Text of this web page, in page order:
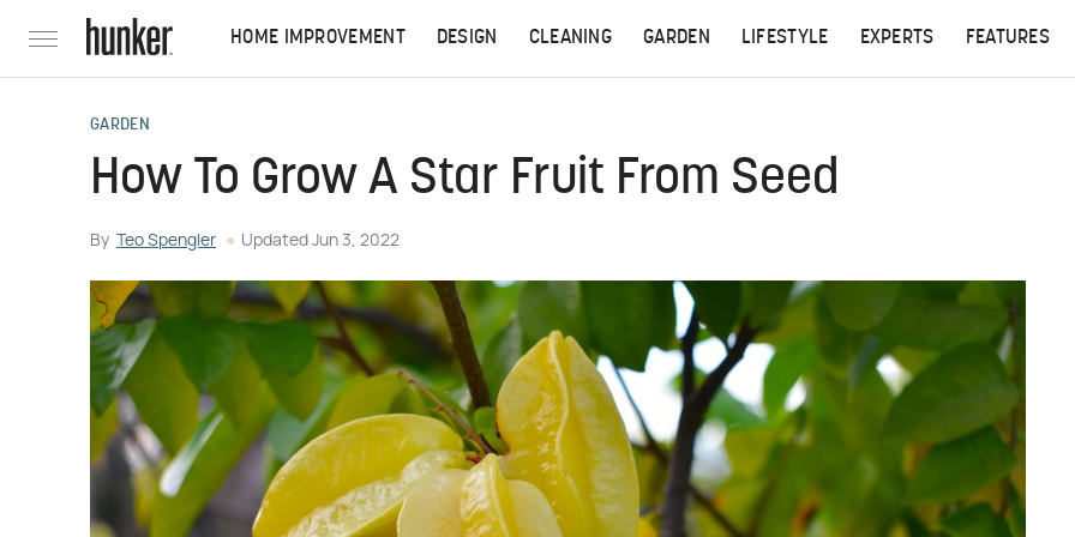
HOME IMPROVEMENT DESIGN CLEANING GARDEN LIFESTYLE EXPERTS FEATURES
GARDEN
How To Grow A Star Fruit From Seed
By Teo Spengler Updated Jun 3, 2022